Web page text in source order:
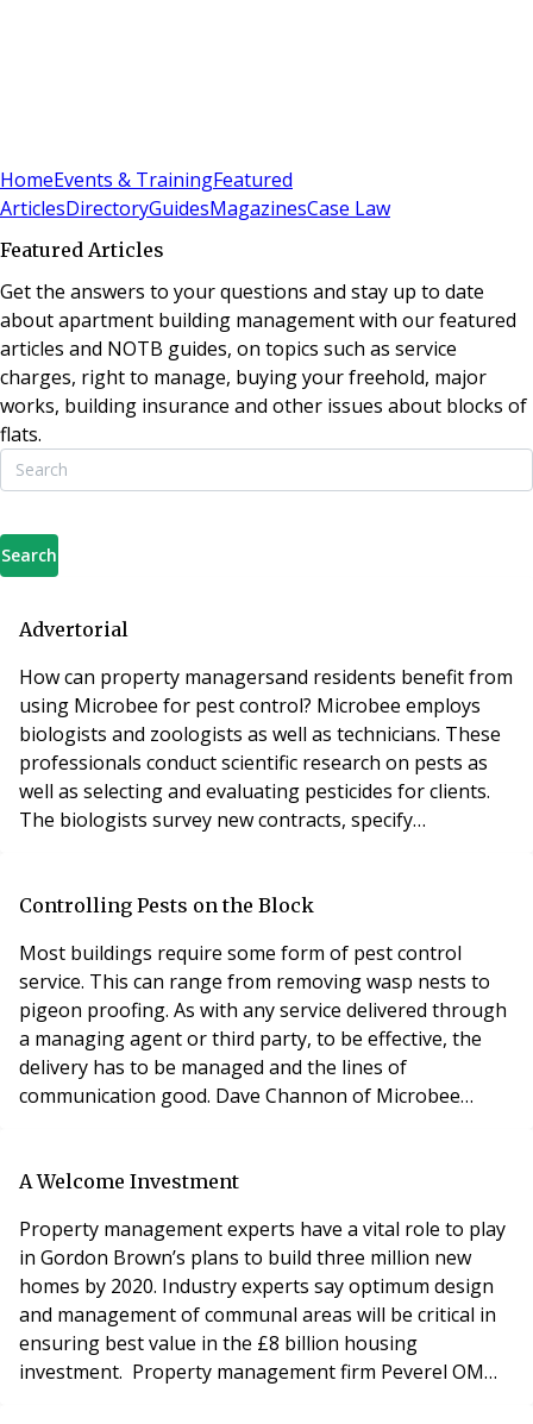
HomeEvents & TrainingFeatured
ArticlesDirectoryGuidesMagazinesCase Law
Featured Articles
Get the answers to your questions and stay up to date
about apartment building management with our featured
articles and NOTB guides, on topics such as service
charges, right to manage, buying your freehold, major
works, building insurance and other issues about blocks of
flats.
Search
Advertorial
How can property managersand residents benefit from
using Microbee for pest control? Microbee employs
biologists and zoologists as well as technicians. These
professionals conduct scientific research on pests as
well as selecting and evaluating pesticides for clients.
The biologists survey new contracts, specify
to keep technicians on their toes. The company’s
Controlling Pests on the Block
Most buildings require some form of pest control
service. This can range from removing wasp nests to
pigeon proofing. As with any service delivered through
a managing agent or third party, to be effective, the
delivery has to be managed and the lines of
communication good. Dave Channon of Microbee
control and unless they live in the basement or ground
A Welcome Investment
Property management experts have a vital role to play
in Gordon Brown’s plans to build three million new
homes by 2020. Industry experts say optimum design
and management of communal areas will be critical in
ensuring best value in the £8 billion housing
investment. Property management firm Peverel OM